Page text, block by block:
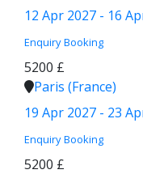
12 Apr 2027 - 16
Enquiry Booking
5200 £
Paris (France)
19 Apr 2027 - 23
Enquiry Booking
5200 £